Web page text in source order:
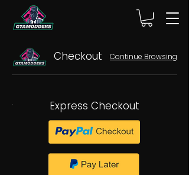
Checkout Continue Browsing
Express Checkout